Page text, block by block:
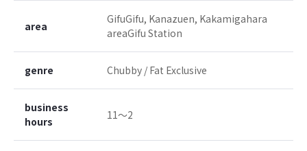
area
GifuGifu, Kanazuen, Kakamigahara
areaGifu Station
genre Chubby / Fat Exclusive
business
hours
11〜2